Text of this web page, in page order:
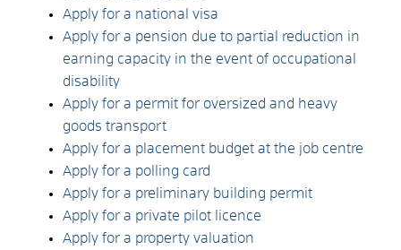
Apply for a national visa
Apply for a pension due to partial reduction in
earning capacity in the event of occupational
disability
Apply for a permit for oversized and heavy
goods transport
Apply for a placement budget at the job centre
Apply for a polling card
Apply for a preliminary building permit
Apply for a private pilot licence
Apply for a property valuation